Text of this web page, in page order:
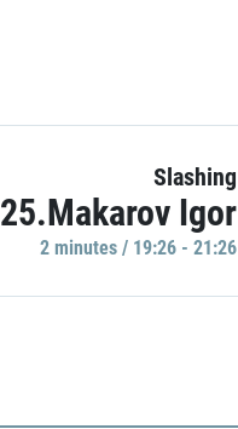
Slashing
25.Makarov Igor
2 minutes / 19:26 - 21:26